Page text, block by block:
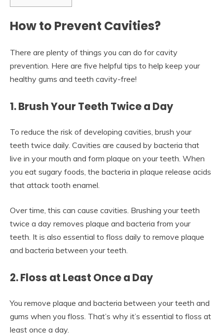
How to Prevent Cavities?
There are plenty of things you can do for cavity
prevention. Here are five helpful tips to help keep your
healthy gums and teeth cavity-free!
1. Brush Your Teeth Twice a Day
To reduce the risk of developing cavities, brush your
teeth twice daily. Cavities are caused by bacteria that
live in your mouth and form plaque on your teeth. When
you eat sugary foods, the bacteria in plaque release acids
that attack tooth enamel.
Over time, this can cause cavities. Brushing your teeth
twice a day removes plaque and bacteria from your
teeth. It is also essential to floss daily to remove plaque
and bacteria between your teeth.
2. Floss at Least Once a Day
You remove plaque and bacteria between your teeth and
gums when you floss. That’s why it’s essential to floss at
least once a day.